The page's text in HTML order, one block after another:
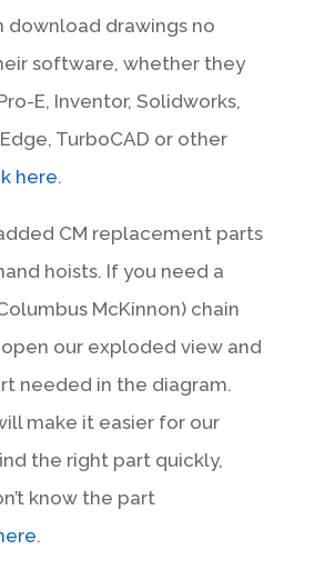
download drawings no
software, whether they
E, Inventor, Solidworks,
TurboCAD or other
here.
CM replacement parts
hoists. If you need a
McKinnon) chain
our exploded view and
needed in the diagram.
make it easier for our
the right part quickly,
know the part
.